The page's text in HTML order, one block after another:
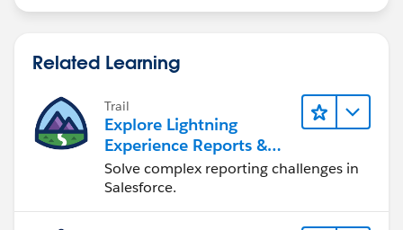
Related Learning
Trail
Explore Lightning
Experience Reports &
Dashboards
Solve complex reporting challenges in
Salesforce.